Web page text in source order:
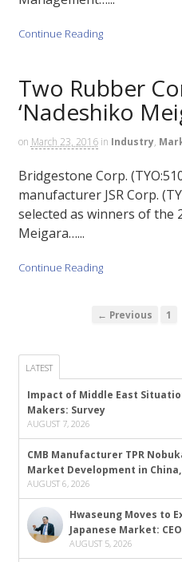
Continue Reading
Two Rubber
‘Nadeshiko
on March 23, 2016 in Industry,
Bridgestone Corp.
manufacturer JSR Corp.
selected as winners of the
Meigara…...
Continue Reading
← Previous 1
LATEST
Impact of Middle East
Makers: Survey
AUGUST 7, 2026
CMB Manufacturer TPR
Market Development in
AUGUST 6, 2026
Hwaseung Moves to
Japanese Market:
AUGUST 5, 2026